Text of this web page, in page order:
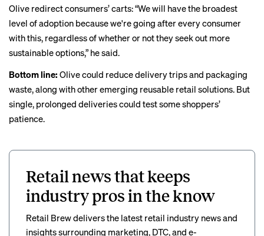
Olive redirect consumers’ carts: “We will have the broadest
level of adoption because we're going after every consumer
with this, regardless of whether or not they seek out more
sustainable options,” he said.
Bottom line: Olive could reduce delivery trips and packaging
waste, along with other emerging reusable retail solutions. But
single, prolonged deliveries could test some shoppers’
patience.
Retail news that keeps
industry pros in the know
Retail Brew delivers the latest retail industry news and
insights surrounding marketing, DTC, and e-